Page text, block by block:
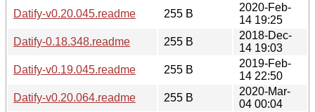
Datify-v0.20.045.readme
255 B
2020-Feb-
14 19:25
Datify-0.18.348.readme
255 B
2018-Dec-
14 19:03
Datify-v0.19.045.readme
255 B
2019-Feb-
14 22:50
Datify-v0.20.064.readme
255 B
2020-Mar-
04 00:04